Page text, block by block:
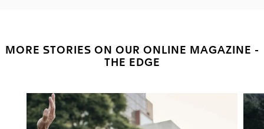
MORE STORIES ON OUR ONLINE MAGAZINE -
THE EDGE